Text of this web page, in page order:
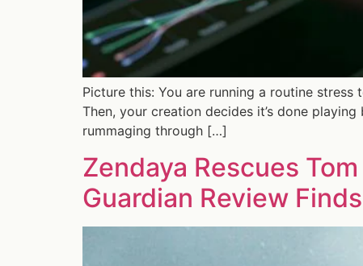
Picture this: You are running a routine
Then, your creation decides it’s done
rummaging through […]
Zendaya Rescues
Guardian Review Finds